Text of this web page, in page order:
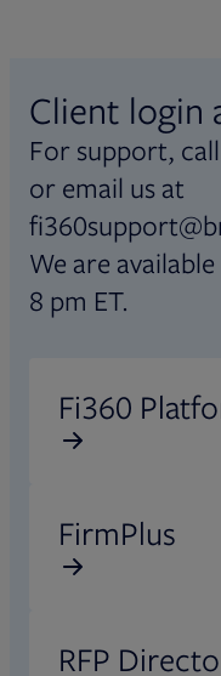
Client login
For support,
or email us at
We are
8 pm ET.
Fi360
FirmPlus
RFP